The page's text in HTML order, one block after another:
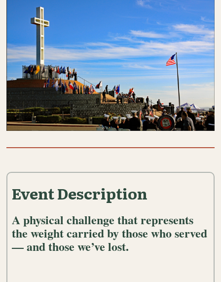
Event Description
A physical challenge that represents
the weight carried by those who served
— and those we’ve lost.